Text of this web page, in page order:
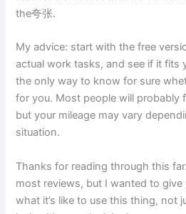
the夸张.
My advice: start with the free
actual work tasks, and see if it fits
the only way to know for sure
for you. Most people will probably
but your mileage may vary
situation.
Thanks for reading through this
most reviews, but I wanted to give
what it’s like to use this thing, not